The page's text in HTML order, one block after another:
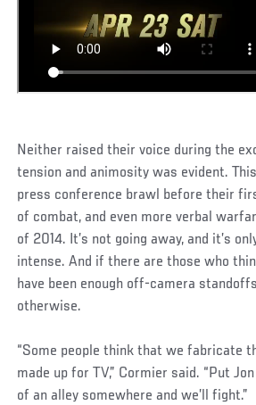
Neither raised their voice during the
tension and animosity was evident.
press conference brawl before their
of combat, and even more verbal
of 2014. It’s not going away, and it’s
intense. And if there are those who
have been enough off-camera
otherwise.
“Some people think that we fabricate
made up for TV,” Cormier said. “Put
of an alley somewhere and we’ll fight.”